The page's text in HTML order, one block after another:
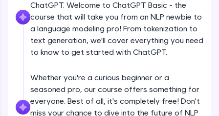
Try Now>
FixTheCode:
Hone your bug-fixing skills with real-world
debugging challenges in Python, C++, JavaScript,
and Golang. More languages coming soon!
A free online compiler supporting 20+
programming languages with auto-complete,
debugging, and AI-powered code generation—
ChatGPT. Welcome to ChatGPT Basic - the
course that will take you from an NLP newbie to
a language modeling pro! From tokenization to
text generation, we'll cover everything you need
to know to get started with ChatGPT.
Whether you're a curious beginner or a
seasoned pro, our course offers something for
everyone. Best of all, it's completely free! Don't
miss your chance to dive into the future of NLP